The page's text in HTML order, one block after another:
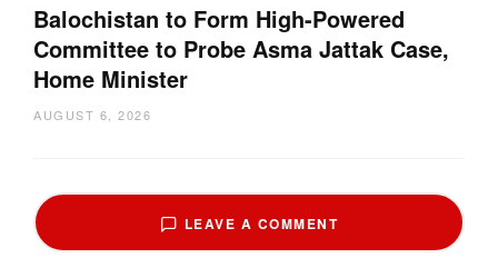
Balochistan to Form High-Powered
Committee to Probe Asma Jattak Case,
Home Minister
AUGUST 6, 2026
LEAVE A COMMENT